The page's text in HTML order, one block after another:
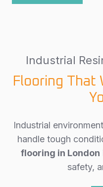
Industrial
Flooring That
Industrial
handle tough
flooring in London
safety,